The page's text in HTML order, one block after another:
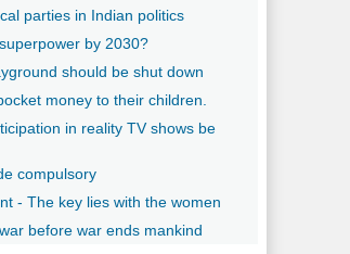
parties in Indian politics
by 2030?
should be shut down
money to their children.
in reality TV shows be
compulsory
- The key lies with the women
before war ends mankind